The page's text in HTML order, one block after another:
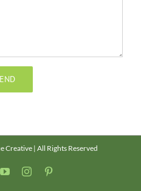
| All Rights Reserved
YouTubeInstagram